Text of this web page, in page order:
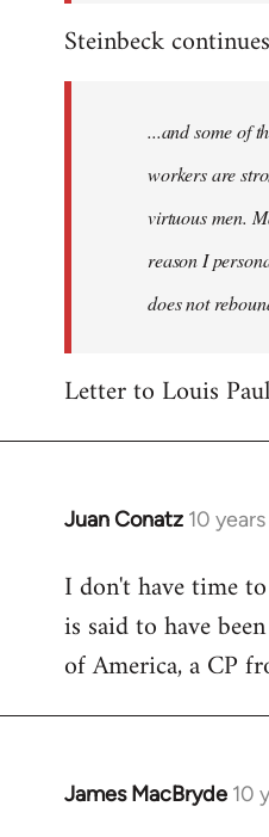
Steinbeck
...and some of
workers are
virtuous men.
reason I
does not
Letter to Louis
Juan Conatz 10
In
to
Welcome
libcom.org
I don't have time
is said to have
of America, a CP
James MacBryde 10
In